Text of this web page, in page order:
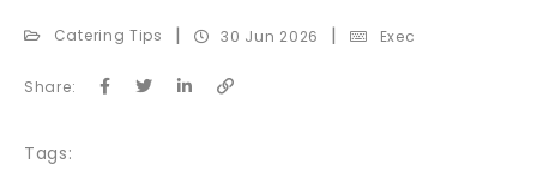
Catering Tips | 30 Jun 2026 | Exec
Share:
Tags: